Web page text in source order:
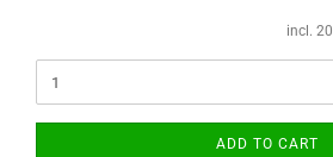
incl.
ADD TO CART